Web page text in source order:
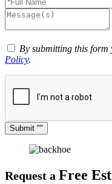
By submitting this form
Policy.
Submit
Request a Free